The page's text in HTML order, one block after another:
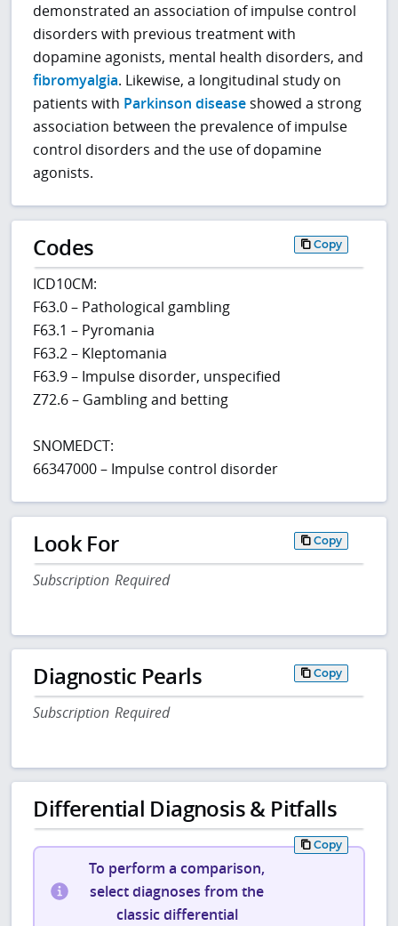
demonstrated an association of impulse control
disorders with previous treatment with
dopamine agonists, mental health disorders, and
fibromyalgia. Likewise, a longitudinal study on
patients with Parkinson diseaseshowed a strong
association between the prevalence of impulse
control disorders and the use of dopamine
agonists.
Codes Copy
ICD10CM:
F63.0 – Pathological gambling
F63.1 – Pyromania
F63.2 – Kleptomania
F63.9 – Impulse disorder, unspecified
Z72.6 – Gambling and betting
SNOMEDCT:
66347000 – Impulse control disorder
Look For Copy
Subscription Required
Diagnostic Pearls Copy
Subscription Required
Differential Diagnosis & Pitfalls
Copy
To perform a comparison,
select diagnoses from the
classic differential